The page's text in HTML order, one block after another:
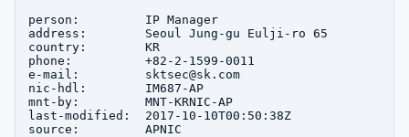
person:         IP Manager
address:        Seoul Jung-gu Eulji-ro 65
country:        KR
phone:          +82-2-1599-0011
e-mail:         sktsec@sk.com
nic-hdl:        IM687-AP
mnt-by:         MNT-KRNIC-AP
last-modified:  2017-10-10T00:50:38Z
source:         APNIC